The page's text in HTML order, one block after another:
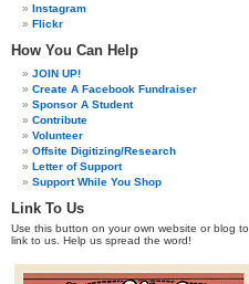
Instagram
Flickr
How You Can Help
JOIN UP!
Create A Facebook Fundraiser
Sponsor A Student
Contribute
Volunteer
Offsite Digitizing/Research
Letter of Support
Support While You Shop
Link To Us
Use this button on your own website or blog to
link to us. Help us spread the word!